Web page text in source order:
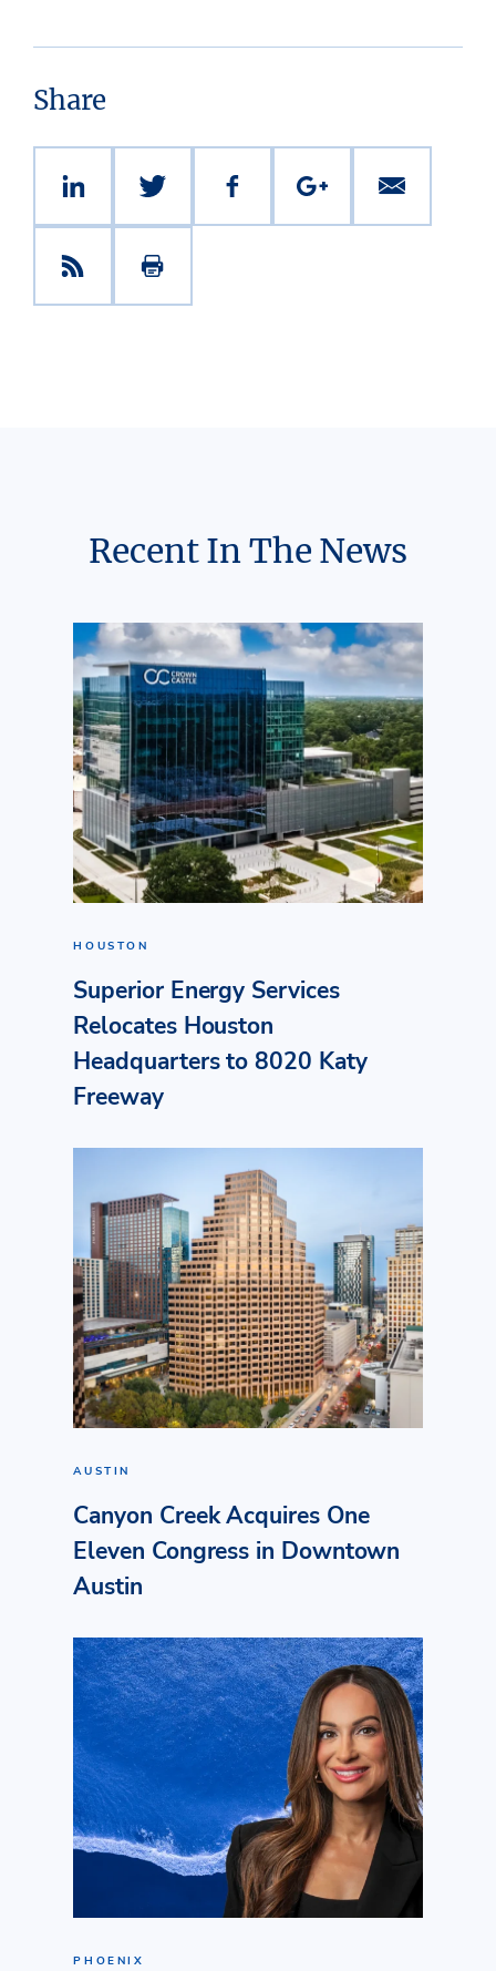
Share
Recent In The News
HOUSTON
Superior Energy Services
Relocates Houston
Headquarters to 8020 Katy
Freeway
AUSTIN
Canyon Creek Acquires One
Eleven Congress in Downtown
Austin
PHOENIX